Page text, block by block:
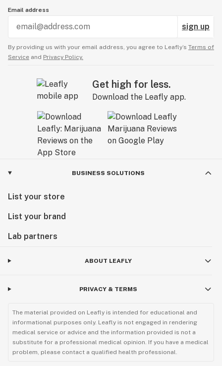
Email address
sign up
By providing us with your email address, you agree to Leafly’s Terms of
Service and Privacy Policy.
Get high for less.
Download the Leafly app.
BUSINESS SOLUTIONS
List your store
List your brand
Lab partners
ABOUT LEAFLY
PRIVACY & TERMS
The material provided on Leafly is intended for educational and
informational purposes only. Leafly is not engaged in rendering
medical service or advice and the information provided is not a
substitute for a professional medical opinion. If you have a medical
problem, please contact a qualified health professional.